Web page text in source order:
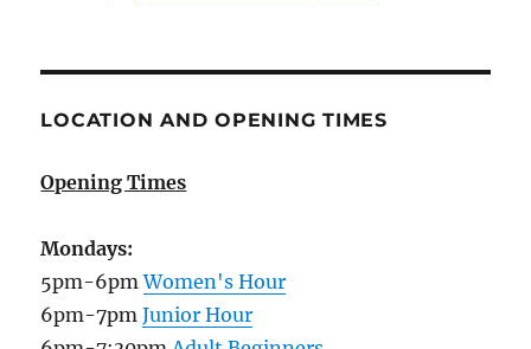
LOCATION AND OPENING TIMES
Opening Times
Mondays:
5pm-6pmWomen's Hour
6pm-7pmJunior Hour